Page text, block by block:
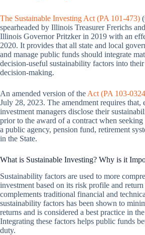
The Sustainable Investing Act (PA 101-473)
spearheaded by Illinois Treasurer Frerichs
Illinois Governor Pritzker in 2019 with an
2020. It provides that all state and local
and manage public funds should integrate
decision-useful sustainability factors into their
decision-making.
An amended version of the Act (PA 103-
July 28, 2023. The amendment requires that,
investment managers disclose their
prior to the award of a contract when
a public agency, pension fund, retirement
in the State.
What is Sustainable Investing? Why is it
Sustainability factors are used to more
investment based on its risk profile and
complements traditional financial and
sustainability factors has been shown to
returns and is considered a best practice in
Integrating these factors helps public funds
duty.